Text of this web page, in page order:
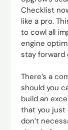
Checklist
like a pro.
to cowl all
engine
stay
There’s a
should you
build an
that you just
don’t